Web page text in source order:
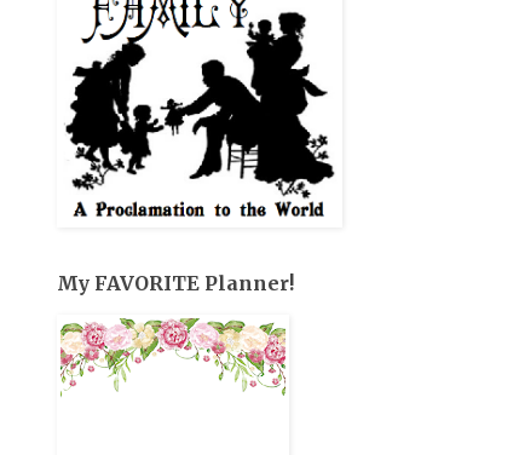
My FAVORITE Planner!